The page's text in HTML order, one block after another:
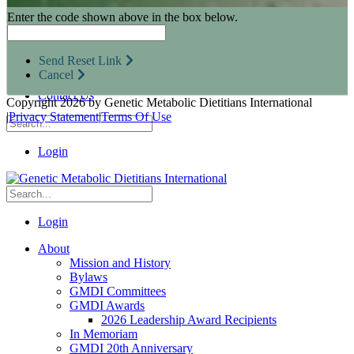
Research Opportunities
Resources for Industry Partners
Metabolic Pro
GMDI Advocacy
Marketplace
Contact Us
Login
Login
About
Mission and History
Bylaws
GMDI Committees
GMDI Awards
2026 Leadership Award Recipients
In Memoriam
GMDI 20th Anniversary
Enter the code shown above in the box below.
Send Reset Link
Cancel
Copyright 2026 by Genetic Metabolic Dietitians International
|Privacy Statement|Terms Of Use